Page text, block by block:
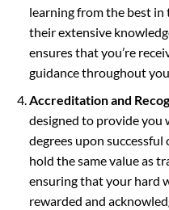
learning from the best
their extensive
ensures that you’re
guidance throughout
Accreditation and
designed to provide you
degrees upon
hold the same value as
ensuring that your hard
rewarded and